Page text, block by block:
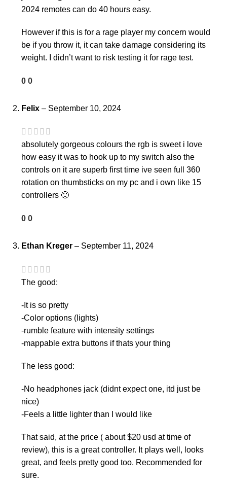
2024 remotes can do 40 hours easy.
However if this is for a rage player my concern would
be if you throw it, it can take damage considering its
weight. I didn’t want to risk testing it for rage test.
0 0
Felix – September 10, 2024
absolutely gorgeous colours the rgb is sweet i love
how easy it was to hook up to my switch also the
controls on it are superb first time ive seen full 360
rotation on thumbsticks on my pc and i own like 15
controllers 🙂
0 0
Ethan Kreger – September 11, 2024
The good:
-It is so pretty
-Color options (lights)
-rumble feature with intensity settings
-mappable extra buttons if thats your thing
The less good:
-No headphones jack (didnt expect one, itd just be
nice)
-Feels a little lighter than I would like
That said, at the price ( about $20 usd at time of
review), this is a great controller. It plays well, looks
great, and feels pretty good too. Recommended for
sure.